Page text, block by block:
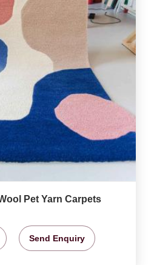
Pet Yarn Carpets
Send Enquiry